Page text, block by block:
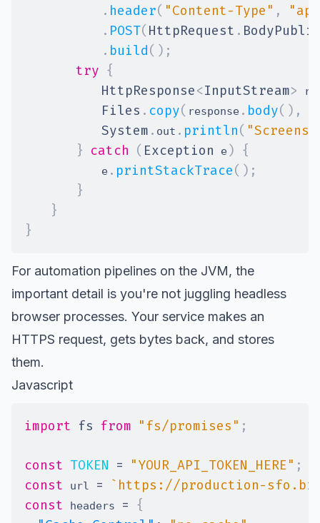
. header( "Content-Type" ,
. POST( HttpRequest .
. build( ) ;
try {
HttpResponse<InputStream>
Files . copy( response . body( ) ,
System . out . println(
} catch ( Exception e) {
            e
. printStackTrace( ) ;
}
}
}
For automation pipelines on the JVM, the
important detail is you're not juggling headless
browser processes. Your service makes an
HTTPS request, gets bytes back, and stores
them.
Javascript
import fs from "fs/promises" ;
const TOKEN = "YOUR_API_TOKEN_HERE" ;
const
url = ` https://production-
const
headers = {